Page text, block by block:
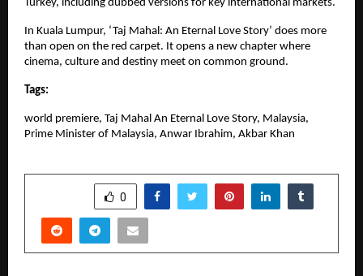
Turkey, including dubbed versions for key international markets.
In Kuala Lumpur, ‘Taj Mahal: An Eternal Love Story’ does more
than open on the red carpet. It opens a new chapter where
cinema, culture and destiny meet on common ground.
Tags:
world premiere, Taj Mahal An Eternal Love Story, Malaysia,
Prime Minister of Malaysia, Anwar Ibrahim, Akbar Khan
0